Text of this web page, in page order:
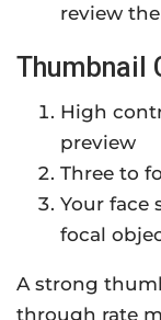
review
Thumbnail
High
preview
Three to
Your face
focal
A strong
through rate